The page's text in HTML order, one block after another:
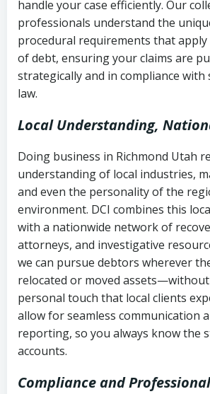
Federal law governing
collection
Utah Code Ann. § 76-6-520–
deceptive or coercive
history
Notes or correspondence
collection attempts
handle your case efficiently. Our
professionals understand the
procedural requirements that
of debt, ensuring your claims are
strategically and in compliance with
law.
Local Understanding,
Doing business in Richmond Utah
understanding of local industries,
and even the personality of the
environment. DCI combines this
with a nationwide network of
attorneys, and investigative
we can pursue debtors wherever
relocated or moved
personal touch that local clients
allow for seamless communication
reporting, so you always know the
accounts.
Compliance and